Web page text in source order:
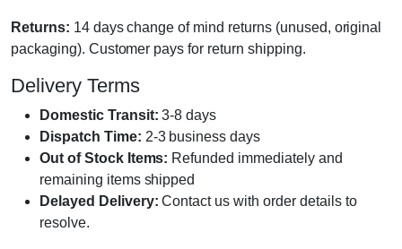
Returns: 14 days change of mind returns (unused, original
packaging). Customer pays for return shipping.
Delivery Terms
Domestic Transit: 3-8 days
Dispatch Time: 2-3 business days
Out of Stock Items: Refunded immediately and
remaining items shipped
Delayed Delivery: Contact us with order details to
resolve.